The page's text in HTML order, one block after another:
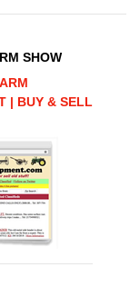
SHOW
| BUY & SELL